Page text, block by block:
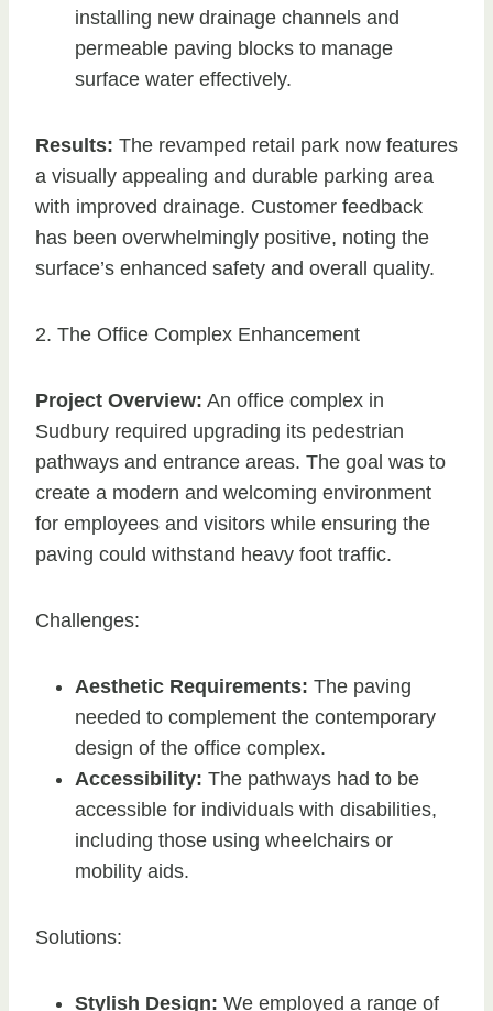
installing new drainage channels and
permeable paving blocks to manage
surface water effectively.
Results: The revamped retail park now features
a visually appealing and durable parking area
with improved drainage. Customer feedback
has been overwhelmingly positive, noting the
surface’s enhanced safety and overall quality.
2. The Office Complex Enhancement
Project Overview: An office complex in
Sudbury required upgrading its pedestrian
pathways and entrance areas. The goal was to
create a modern and welcoming environment
for employees and visitors while ensuring the
paving could withstand heavy foot traffic.
Challenges:
Aesthetic Requirements: The paving
needed to complement the contemporary
design of the office complex.
Accessibility: The pathways had to be
accessible for individuals with disabilities,
including those using wheelchairs or
mobility aids.
Solutions:
Stylish Design: We employed a range of